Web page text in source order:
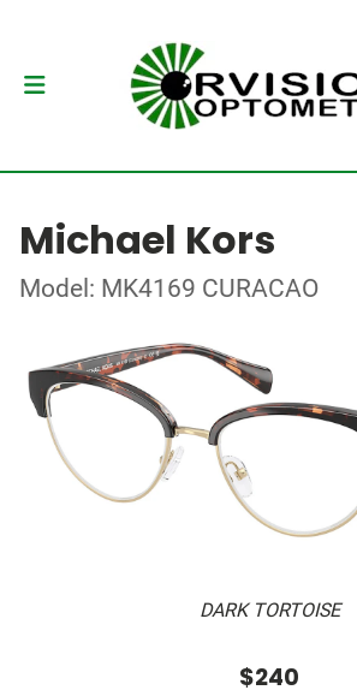
Michael Kors
Model: MK4169 CURACAO
DARK TORTOISE
$240